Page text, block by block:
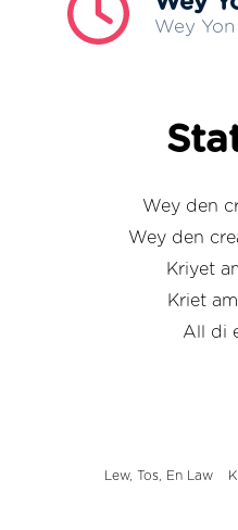
Wey
Wey den
Wey den
Kriyet
Kriet
All di
Lew, Tos, En Law